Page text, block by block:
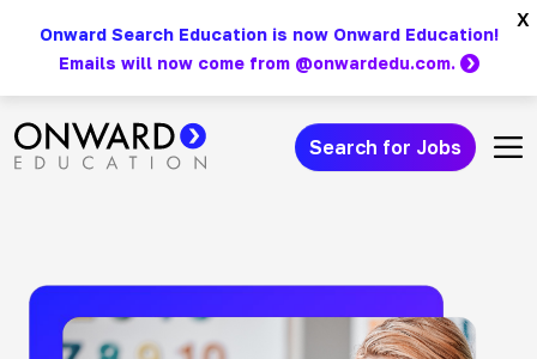
content
Onward Search Education is now Onward Education!
Emails will now come from @onwardedu.com.
x
Main Navigation Search for Jobs